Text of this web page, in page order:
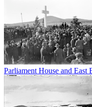
Parliament House and East